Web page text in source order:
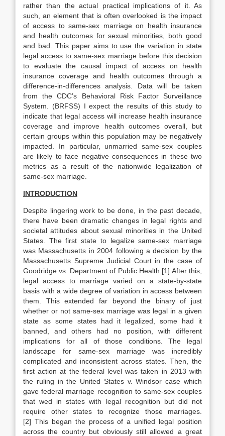
rather than the actual practical implications of it. As
such, an element that is often overlooked is the impact
of access to same-sex marriage on health insurance
and health outcomes for sexual minorities, both good
and bad. This paper aims to use the variation in state
legal access to same-sex marriage before this decision
to evaluate the causal impact of access on health
insurance coverage and health outcomes through a
difference-in-differences analysis. Data will be taken
from the CDC’s Behavioral Risk Factor Surveillance
System. (BRFSS) I expect the results of this study to
indicate that legal access will increase health insurance
coverage and improve health outcomes overall, but
certain groups within this population may be negatively
impacted. In particular, unmarried same-sex couples
are likely to face negative consequences in these two
metrics as a result of the nationwide legalization of
same-sex marriage.
INTRODUCTION
Despite lingering work to be done, in the past decade,
there have been dramatic changes in legal rights and
societal attitudes about sexual minorities in the United
States. The first state to legalize same-sex marriage
was Massachusetts in 2004 following a decision by the
Massachusetts Supreme Judicial Court in the case of
Goodridge vs. Department of Public Health.[1] After this,
legal access to marriage varied on a state-by-state
basis with a wide degree of variation in access between
them. This extended far beyond the binary of just
whether or not same-sex marriage was legal in a given
state as some states had it legalized, some had it
banned, and others had no position, with different
implications for all of those conditions. The legal
landscape for same-sex marriage was incredibly
complicated and inconsistent across states. Then, the
first action at the federal level was taken in 2013 with
the ruling in the United States v. Windsor case which
gave federal marriage recognition to same-sex couples
that wed in states with legal recognition but did not
require other states to recognize those marriages.
[2] This began the process of a unified legal position
across the country but obviously still allowed a great